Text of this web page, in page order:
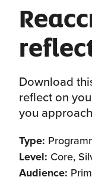
How it works
Our framework
FAQs
Reading Schools
Resources
Articles and case
CLPL and training
Funding
Story Deck
Community
Locations
Get inspired
Our Ambassadors
Reading Schools
Impact
Contact us
Download
reflect on
you
Type:
Level: Core,
Audience: